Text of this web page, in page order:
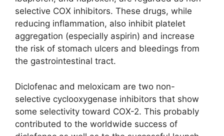
selective COX inhibitors. These drugs, while
reducing inflammation, also inhibit platelet
aggregation (especially aspirin) and increase
the risk of stomach ulcers and bleedings from
the gastrointestinal tract.
Diclofenac and meloxicam are two non-
selective cyclooxygenase inhibitors that show
some selectivity toward COX-2. This probably
contributed to the worldwide success of